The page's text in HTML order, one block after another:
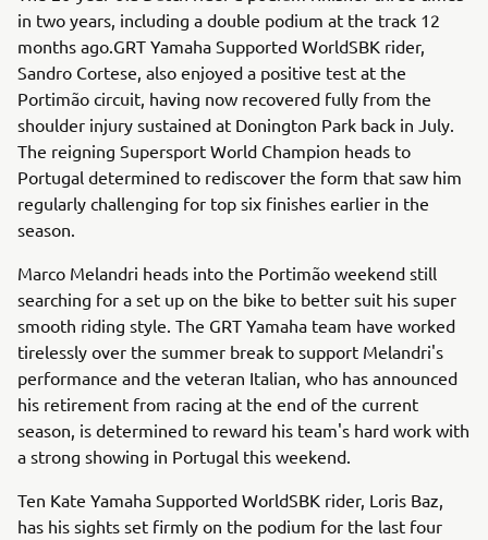
in two years, including a double podium at the track 12
months ago.GRT Yamaha Supported WorldSBK rider,
Sandro Cortese, also enjoyed a positive test at the
Portimão circuit, having now recovered fully from the
shoulder injury sustained at Donington Park back in July.
The reigning Supersport World Champion heads to
Portugal determined to rediscover the form that saw him
regularly challenging for top six finishes earlier in the
season.
Marco Melandri heads into the Portimão weekend still
searching for a set up on the bike to better suit his super
smooth riding style. The GRT Yamaha team have worked
tirelessly over the summer break to support Melandri's
performance and the veteran Italian, who has announced
his retirement from racing at the end of the current
season, is determined to reward his team's hard work with
a strong showing in Portugal this weekend.
Ten Kate Yamaha Supported WorldSBK rider, Loris Baz,
has his sights set firmly on the podium for the last four